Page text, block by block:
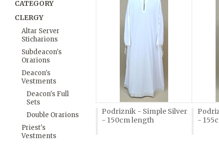
CATEGORY
CLERGY
Altar Server
Sticharions
Subdeacon's
Orarions
Deacon's
Vestments
Deacon's Full
Sets
Double Orarions
Priest's
Vestments
Podriznik - Simple Silver
- 150cm length
-